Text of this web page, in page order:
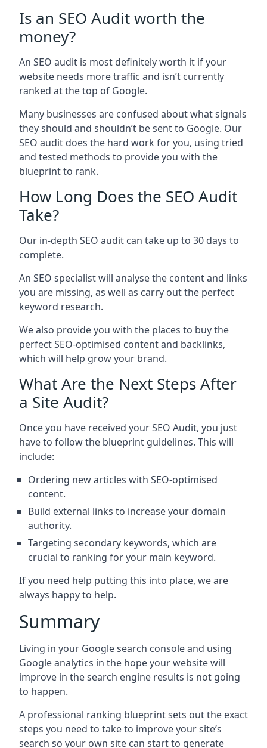
Is an SEO Audit worth the
money?
An SEO audit is most definitely worth it if your
website needs more traffic and isn’t currently
ranked at the top of Google.
Many businesses are confused about what signals
they should and shouldn’t be sent to Google. Our
SEO audit does the hard work for you, using tried
and tested methods to provide you with the
blueprint to rank.
How Long Does the SEO Audit
Take?
Our in-depth SEO audit can take up to 30 days to
complete.
An SEO specialist will analyse the content and links
you are missing, as well as carry out the perfect
keyword research.
We also provide you with the places to buy the
perfect SEO-optimised content and backlinks,
which will help grow your brand.
What Are the Next Steps After
a Site Audit?
Once you have received your SEO Audit, you just
have to follow the blueprint guidelines. This will
include:
Ordering new articles with SEO-optimised
content.
Build external links to increase your domain
authority.
Targeting secondary keywords, which are
crucial to ranking for your main keyword.
If you need help putting this into place, we are
always happy to help.
Summary
Living in your Google search console and using
Google analytics in the hope your website will
improve in the search engine results is not going
to happen.
A professional ranking blueprint sets out the exact
steps you need to take to improve your site’s
search so your own site can start to generate